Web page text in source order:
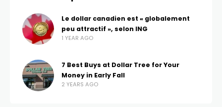
Le dollar canadien est « globalement
peu attractif », selon ING
1 YEAR AGO
7 Best Buys at Dollar Tree for Your
Money in Early Fall
2 YEARS AGO